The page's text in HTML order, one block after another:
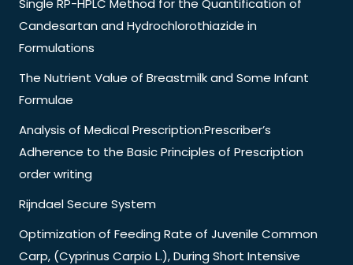
Single RP-HPLC Method for the Quantification of
Candesartan and Hydrochlorothiazide in
Formulations
The Nutrient Value of Breastmilk and Some Infant
Formulae
Analysis of Medical Prescription:Prescriber’s
Adherence to the Basic Principles of Prescription
order writing
Rijndael Secure System
Optimization of Feeding Rate of Juvenile Common
Carp, (Cyprinus Carpio L.), During Short Intensive